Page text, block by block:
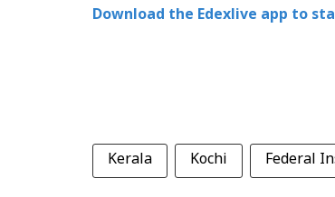
Download the Edexlive app to
Kerala Kochi Federal